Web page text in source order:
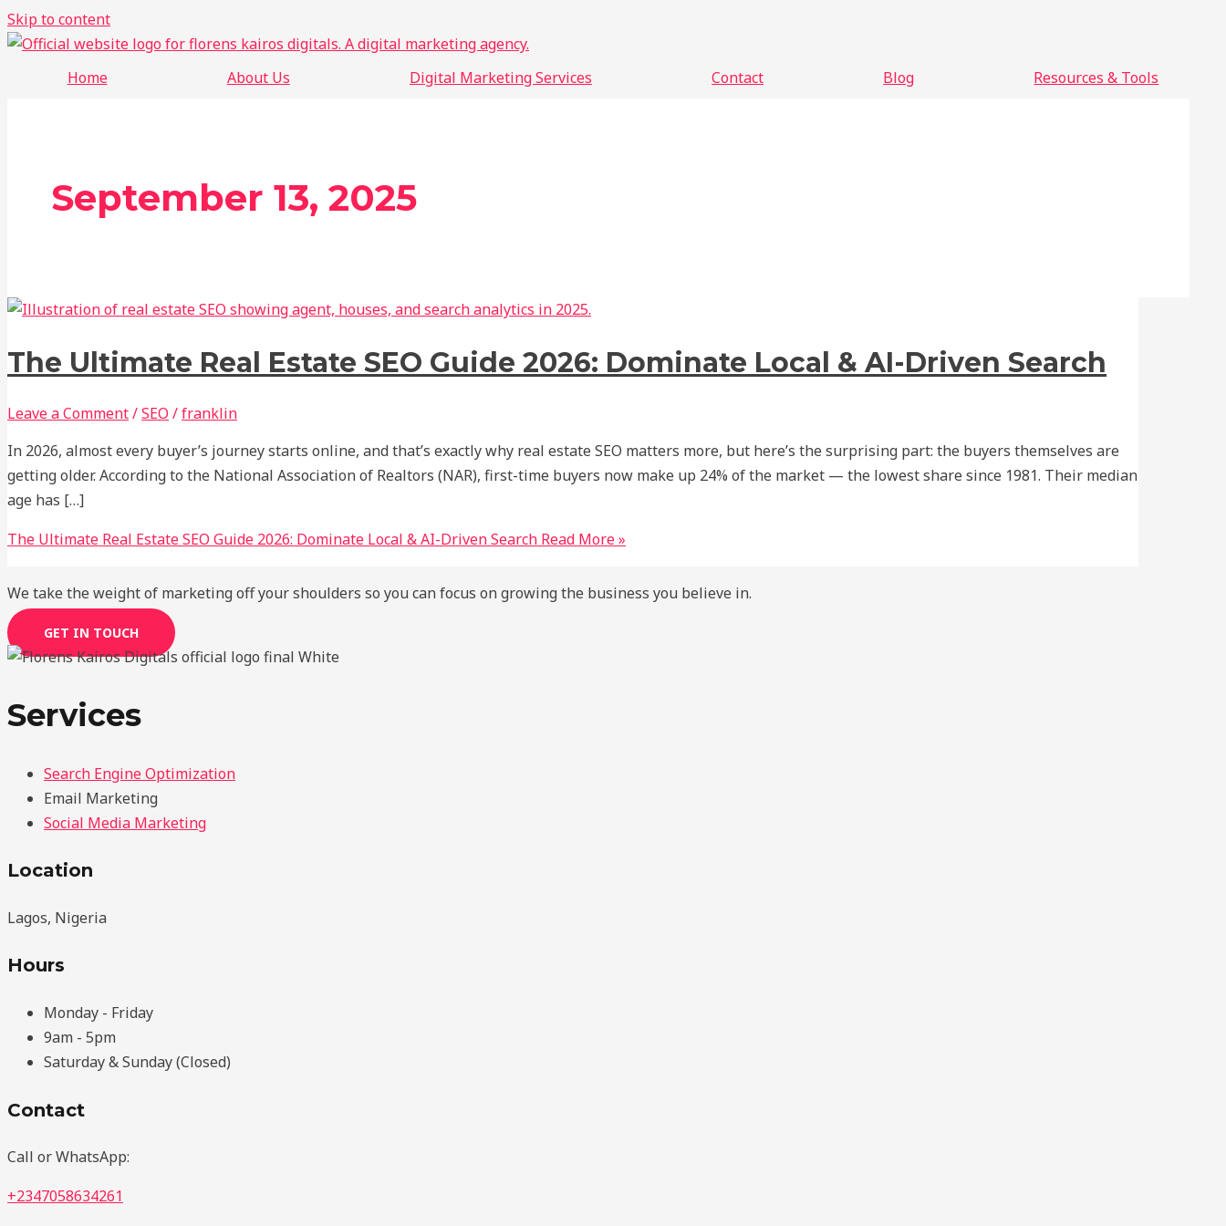
Skip to content
Home About Us Digital Marketing Services Contact Blog Resources & Tools
September 13, 2025
The Ultimate Real Estate SEO Guide 2026: Dominate Local & AI-Driven Search
Leave a Comment/SEO /franklin
In 2026, almost every buyer’s journey starts online, and that’s exactly why real estate SEO matters more, but here’s the surprising part: the buyers themselves are
getting older. According to the National Association of Realtors (NAR), first-time buyers now make up 24% of the market — the lowest share since 1981. Their median
age has […]
The Ultimate Real Estate SEO Guide 2026: Dominate Local & AI-Driven Search Read More »
We take the weight of marketing off your shoulders so you can focus on growing the business you believe in.
GET IN TOUCH
Services
Search Engine Optimization
Email Marketing
Social Media Marketing
Location
Lagos, Nigeria
Hours
Monday - Friday
9am - 5pm
Saturday & Sunday (Closed)
Contact
Call or WhatsApp:
+2347058634261